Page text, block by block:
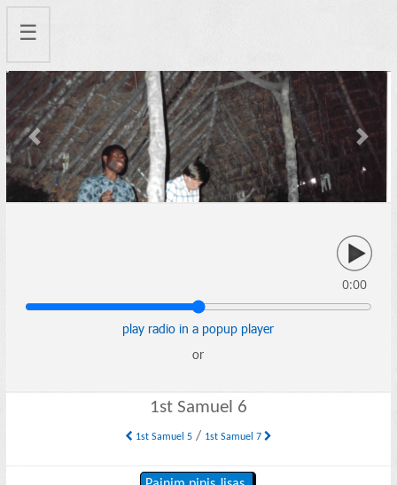
☰
Previous Next
0:00
play radio in a popup player
or
1st Samuel 6
1st Samuel 5/ 1st Samuel 7